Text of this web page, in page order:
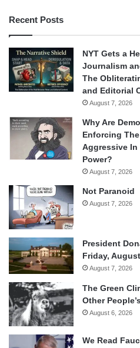
Recent Posts
NYT Gets a
Journalism
The
and Editorial
August 7, 2026
Why Are
Enforcing
Aggressive
Power?
August 7, 2026
Not Paranoid
August 7, 2026
President
Friday,
August 7, 2026
The Green
Other
August 6, 2026
We Read